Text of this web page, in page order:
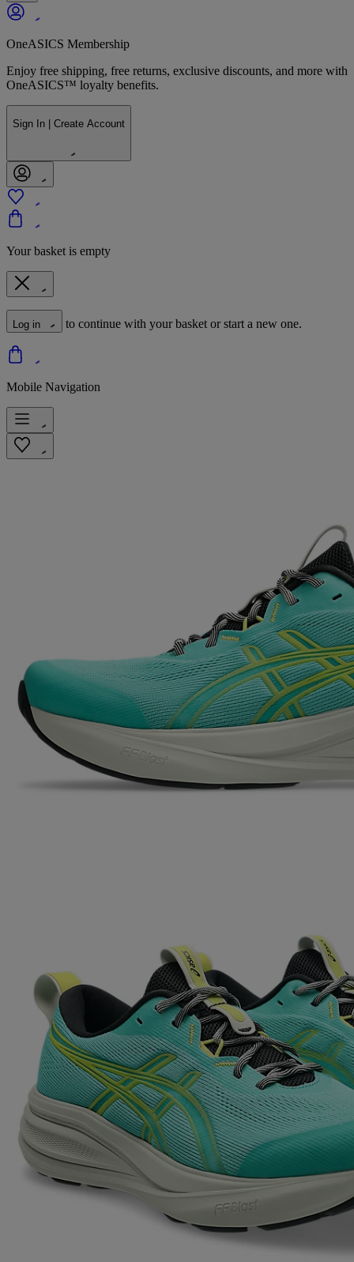
OneASICS Membership
Enjoy free shipping, free returns, exclusive discounts, and more with
OneASICS™ loyalty benefits.
Sign In | Create Account
Your basket is empty
Log in to continue with your basket or start a new one.
Mobile Navigation